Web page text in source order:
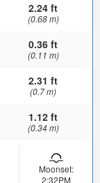
2.24 ft
(0.68 m)
0.36 ft
(0.11 m)
2.31 ft
(0.7 m)
1.12 ft
(0.34 m)
Moonset:
2:32PM